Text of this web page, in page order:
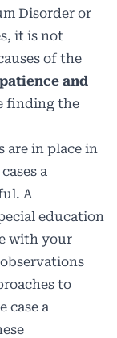
Disorder or
it is not
of the
patience and
finding the
are in place in
a
A
education
with your
to
case a